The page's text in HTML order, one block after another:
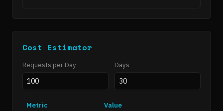
Cost Estimator
Requests per Day Days
Metric Value